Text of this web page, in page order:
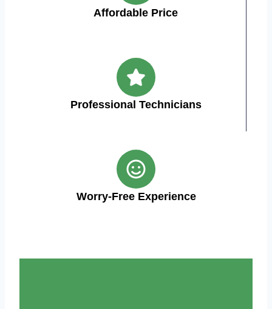
Affordable Price
Professional Technicians
Worry-Free Experience